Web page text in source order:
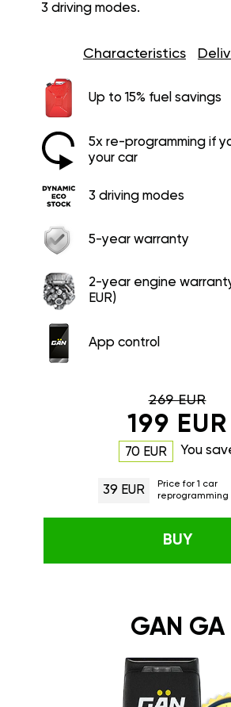
3 driving modes.
Characteristics
Up to 15% fuel savings
5x re-programming if
your car
3 driving modes
5-year warranty
2-year engine
EUR)
App control
269 EUR
199 EUR
70 EUR You
39 EUR
Price for 1 car
reprogramming
BUY
GAN GA